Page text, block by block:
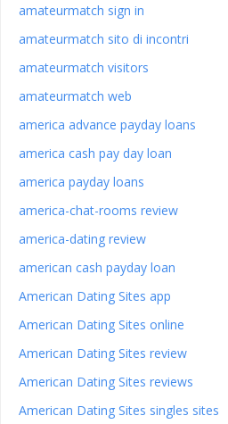
amateurmatch sign in
amateurmatch sito di incontri
amateurmatch visitors
amateurmatch web
america advance payday loans
america cash pay day loan
america payday loans
america-chat-rooms review
america-dating review
american cash payday loan
American Dating Sites app
American Dating Sites online
American Dating Sites review
American Dating Sites reviews
American Dating Sites singles sites